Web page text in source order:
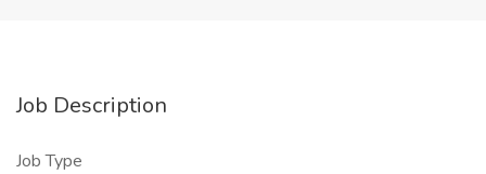
Job Description
Job Type